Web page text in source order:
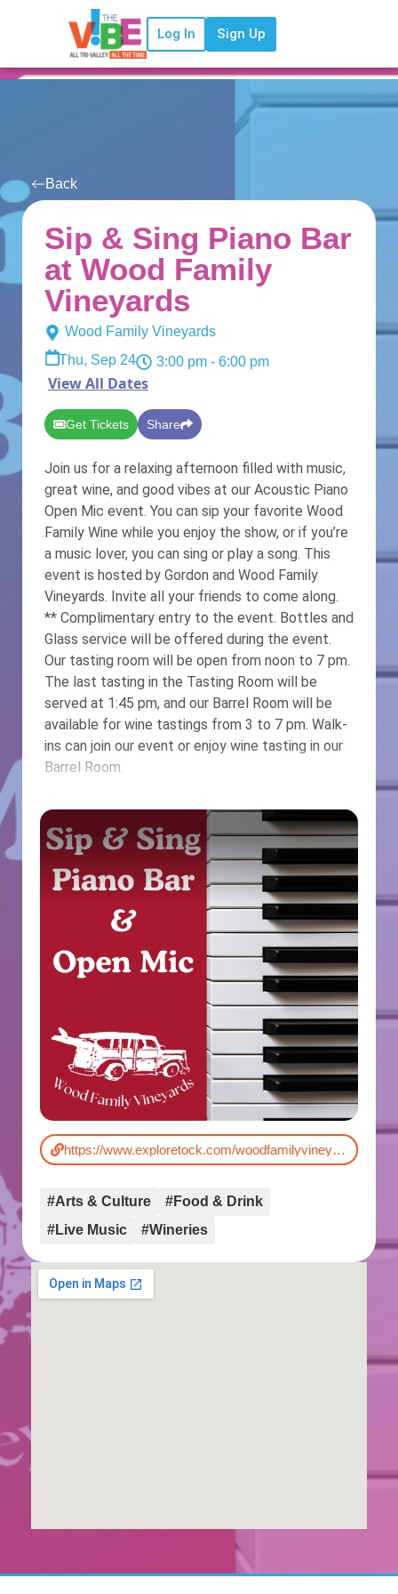
Log In Sign Up
Back
Sip & Sing Piano Bar
at Wood Family
Vineyards
Wood Family Vineyards
Thu, Sep 24
3:00 pm - 6:00 pm
View All Dates
Get Tickets Share
Join us for a relaxing afternoon filled with music,
great wine, and good vibes at our Acoustic Piano
Open Mic event. You can sip your favorite Wood
Family Wine while you enjoy the show, or if you’re
a music lover, you can sing or play a song. This
event is hosted by Gordon and Wood Family
Vineyards. Invite all your friends to come along.
** Complimentary entry to the event. Bottles and
Glass service will be offered during the event.
Our tasting room will be open from noon to 7 pm.
The last tasting in the Tasting Room will be
served at 1:45 pm, and our Barrel Room will be
available for wine tastings from 3 to 7 pm. Walk-
ins can join our event or enjoy wine tasting in our
Barrel Room.
https://www.exploretock.com/woodfamilyvineyards/event/524827/sip-sing-acoustic-piano-at-wood-family
#Arts & Culture
#Food & Drink
#Live Music
#Wineries